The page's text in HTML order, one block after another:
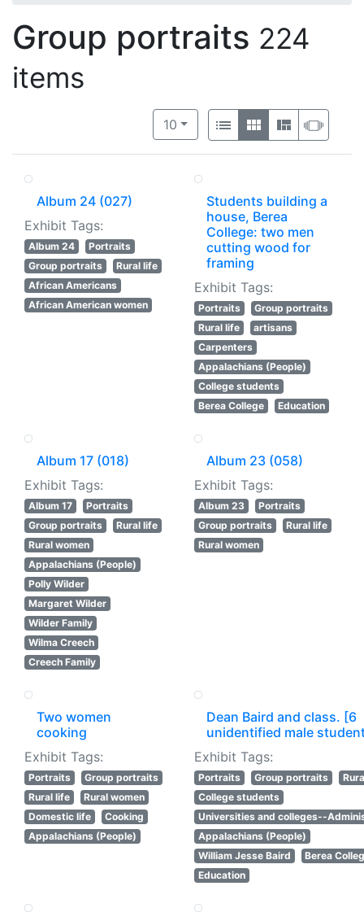
Group portraits 224
items
Number of results to display per
10per page
View results as:
List GalleryMasonry
Album 24 (027)
Exhibit Tags:
Album 24
Portraits
Group portraits
Rural life
African Americans
African American women
Students building a
house, Berea
College: two men
cutting wood for
framing
Exhibit Tags:
Portraits
Group portraits
Rural life
artisans
Carpenters
Appalachians (People)
College students
Berea College
Education
Album 17 (018)
Exhibit Tags:
Album 17
Portraits
Group portraits
Rural life
Rural women
Appalachians (People)
Polly Wilder
Margaret Wilder
Wilder Family
Wilma Creech
Creech Family
Album 23 (058)
Exhibit Tags:
Album 23
Portraits
Group portraits
Rural life
Rural women
Two women
cooking
Exhibit Tags:
Portraits
Group portraits
Rural life
Rural women
Domestic life
Cooking
Appalachians (People)
Dean Baird and class. [6
unidentified male
Exhibit Tags:
Portraits Group portraits
College students
Universities and colleges--
Appalachians (People)
William Jesse Baird
Berea
Education